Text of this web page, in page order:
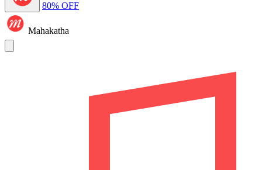
80% OFF
Mahakatha